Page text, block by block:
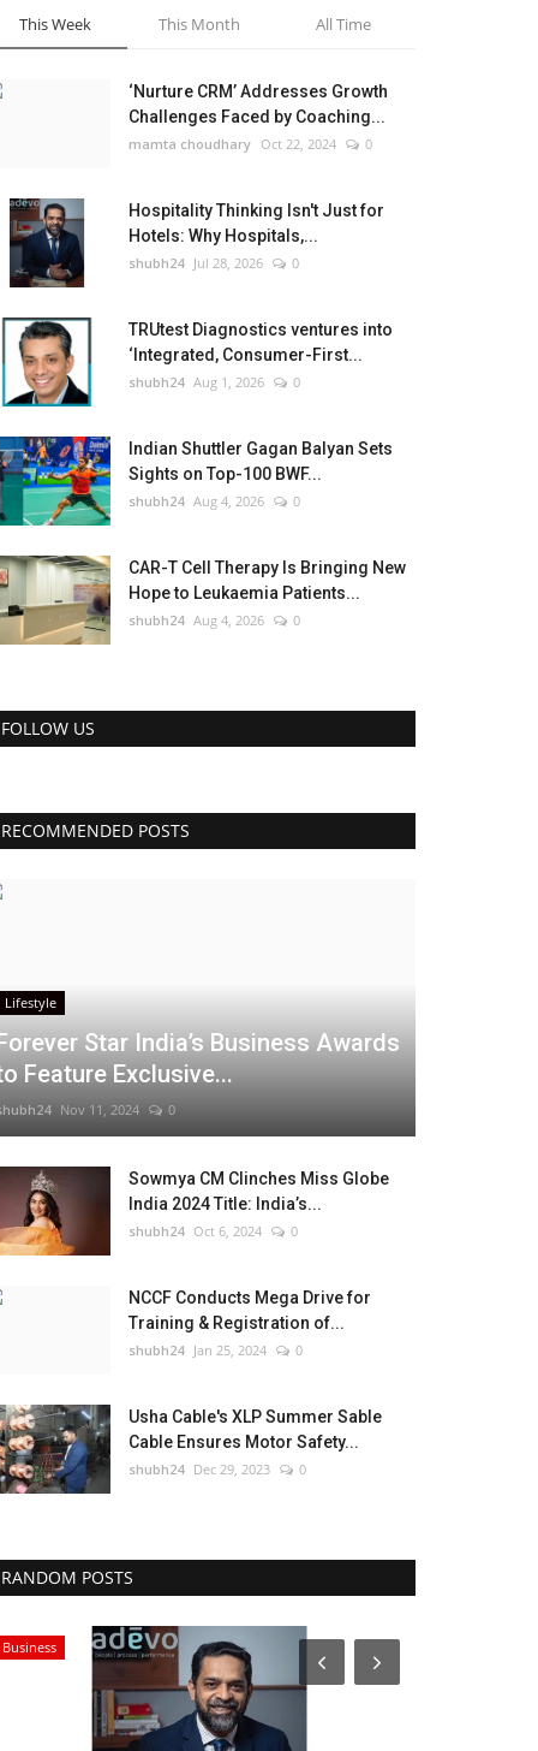
This Week This Month All Time
‘Nurture CRM’ Addresses Growth
Challenges Faced by Coaching...
mamta choudhary Oct 22, 2024 0
Hospitality Thinking Isn't Just for
Hotels: Why Hospitals,...
shubh24 Jul 28, 2026 0
TRUtest Diagnostics ventures into
‘Integrated, Consumer-First...
shubh24 Aug 1, 2026 0
Indian Shuttler Gagan Balyan Sets
Sights on Top-100 BWF...
shubh24 Aug 4, 2026 0
CAR-T Cell Therapy Is Bringing New
Hope to Leukaemia Patients...
shubh24 Aug 4, 2026 0
FOLLOW US
RECOMMENDED POSTS
Lifestyle
Star India’s Business Awards
Feature Exclusive...
Nov 11, 2024 0
Sowmya CM Clinches Miss Globe
India 2024 Title: India’s...
shubh24 Oct 6, 2024 0
NCCF Conducts Mega Drive for
Training & Registration of...
shubh24 Jan 25, 2024 0
Usha Cable's XLP Summer Sable
Cable Ensures Motor Safety...
shubh24 Dec 29, 2023 0
RANDOM POSTS
Press Release